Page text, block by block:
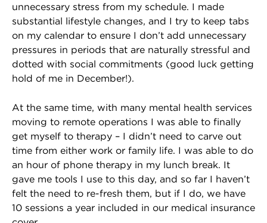
unnecessary stress from my schedule. I made
substantial lifestyle changes, and I try to keep tabs
on my calendar to ensure I don’t add unnecessary
pressures in periods that are naturally stressful and
dotted with social commitments (good luck getting
hold of me in December!).
At the same time, with many mental health services
moving to remote operations I was able to finally
get myself to therapy – I didn’t need to carve out
time from either work or family life. I was able to do
an hour of phone therapy in my lunch break. It
gave me tools I use to this day, and so far I haven’t
felt the need to re-fresh them, but if I do, we have
10 sessions a year included in our medical insurance